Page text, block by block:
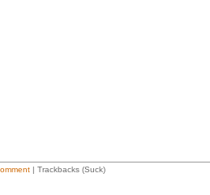
| Trackbacks (Suck)